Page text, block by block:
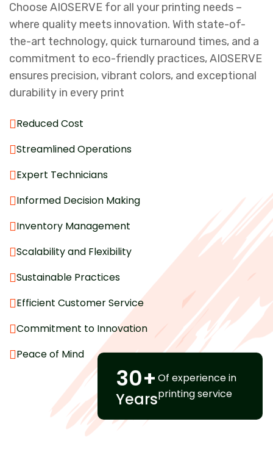
30+
Years
Of experience in
printing service
Choose AIOSERVE for all your printing needs –
where quality meets innovation. With state-of-
the-art technology, quick turnaround times, and a
commitment to eco-friendly practices, AIOSERVE
ensures precision, vibrant colors, and exceptional
durability in every print
Reduced Cost
Streamlined Operations
Expert Technicians
Informed Decision Making
Inventory Management
Scalability and Flexibility
Sustainable Practices
Efficient Customer Service
Commitment to Innovation
Peace of Mind